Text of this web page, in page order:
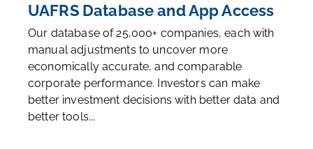
UAFRS Database and App Access
Our database of 25,000+ companies, each with
manual adjustments to uncover more
economically accurate, and comparable
corporate performance. Investors can make
better investment decisions with better data and
better tools...